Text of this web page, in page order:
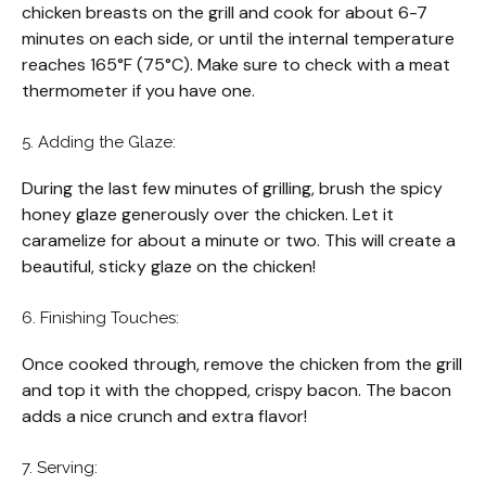
chicken breasts on the grill and cook for about 6-7
minutes on each side, or until the internal temperature
reaches 165°F (75°C). Make sure to check with a meat
thermometer if you have one.
5. Adding the Glaze:
During the last few minutes of grilling, brush the spicy
honey glaze generously over the chicken. Let it
caramelize for about a minute or two. This will create a
beautiful, sticky glaze on the chicken!
6. Finishing Touches:
Once cooked through, remove the chicken from the grill
and top it with the chopped, crispy bacon. The bacon
adds a nice crunch and extra flavor!
7. Serving: